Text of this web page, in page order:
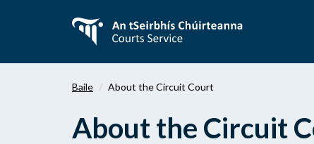
chuig
bpríomhábhar
Baile About the Circuit Court
About the Circuit